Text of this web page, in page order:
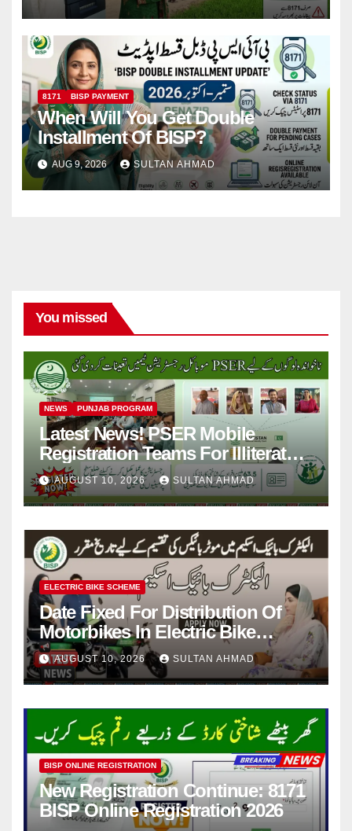
8171 BISP PAYMENT
When Will You Get Double
Installment Of BISP?
AUG 9, 2026 SULTAN AHMAD
You missed
NEWS PUNJAB PROGRAM
Latest News! PSER Mobile
Registration Teams For Illiterate
People
AUGUST 10, 2026 SULTAN AHMAD
ELECTRIC BIKE SCHEME
Date Fixed For Distribution Of
Motorbikes In Electric Bike
Scheme
AUGUST 10, 2026 SULTAN AHMAD
BISP ONLINE REGISTRATION
New Registration Continue: 8171
BISP Online Registration 2026